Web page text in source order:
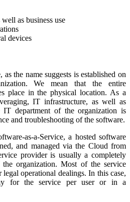
as business use
devices
the name suggests is established on
We mean that the entire
place in the physical location. As a
IT infrastructure, as well as
IT department of the organization is
and troubleshooting of the software.
as-a-Service, a hosted software
and managed via the Cloud from
provider is usually a completely
organization. Most of the service
operational dealings. In this case,
for the service per user or in a